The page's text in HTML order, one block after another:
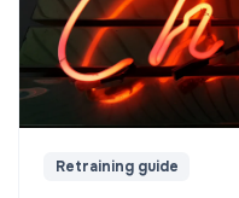
Retraining guide